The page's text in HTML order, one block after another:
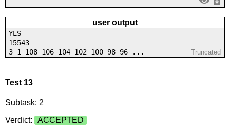
user output
YES
15543
3 1 108 106 104 102 100 98 96 ...
Truncated
Test 13
Subtask: 2
Verdict:
ACCEPTED